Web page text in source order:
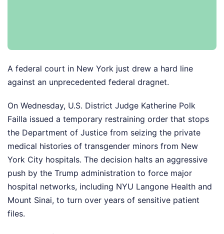
A federal court in New York just drew a hard line
against an unprecedented federal dragnet.
On Wednesday, U.S. District Judge Katherine Polk
Failla issued a temporary restraining order that stops
the Department of Justice from seizing the private
medical histories of transgender minors from New
York City hospitals. The decision halts an aggressive
push by the Trump administration to force major
hospital networks, including NYU Langone Health and
Mount Sinai, to turn over years of sensitive patient
files.